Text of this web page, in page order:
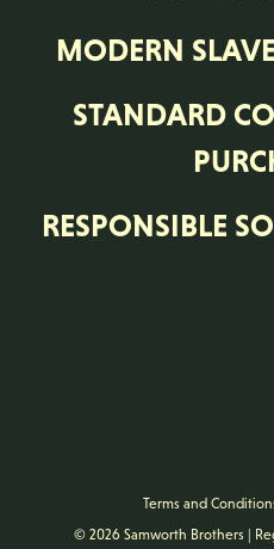
RESPONSIBLE
Terms and